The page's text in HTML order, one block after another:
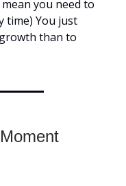
you need to
time) You just
than to